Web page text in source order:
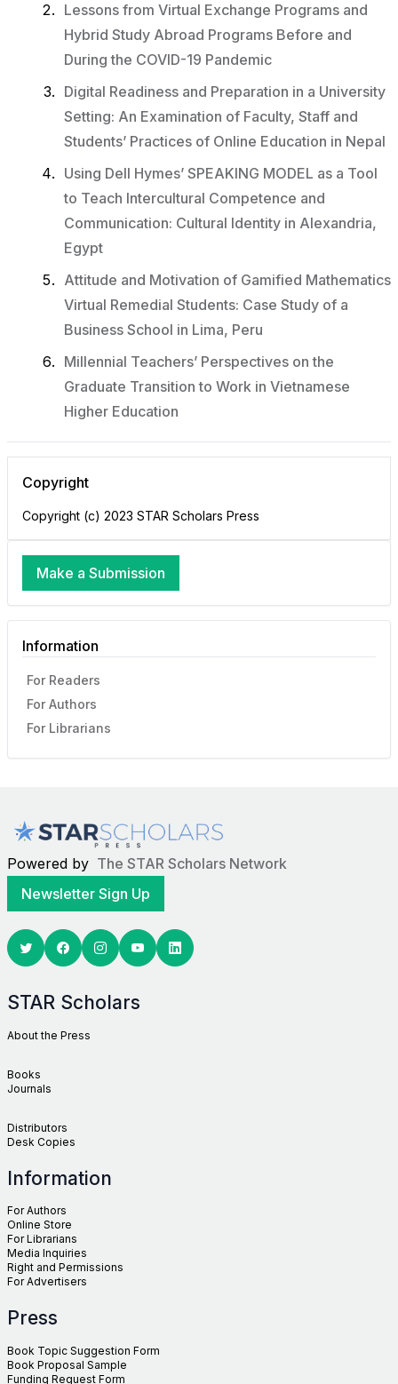
Lessons from Virtual Exchange Programs and
Hybrid Study Abroad Programs Before and
During the COVID-19 Pandemic
Digital Readiness and Preparation in a University
Setting: An Examination of Faculty, Staff and
Students’ Practices of Online Education in Nepal
Using Dell Hymes’ SPEAKING MODEL as a Tool
to Teach Intercultural Competence and
Communication: Cultural Identity in Alexandria,
Egypt
Attitude and Motivation of Gamified Mathematics
Virtual Remedial Students: Case Study of a
Business School in Lima, Peru
Millennial Teachers’ Perspectives on the
Graduate Transition to Work in Vietnamese
Higher Education
Copyright
Copyright (c) 2023 STAR Scholars Press
Make a Submission
Information
For Readers
For Authors
For Librarians
Powered by The STAR Scholars Network
Newsletter Sign Up
TwitterFacebook YoutubeLinkedin
STAR Scholars
About the Press
Books
Journals
Distributors
Desk Copies
Information
For Authors
Online Store
For Librarians
Media Inquiries
Right and Permissions
For Advertisers
Press
Book Topic Suggestion Form
Book Proposal Sample
Funding Request Form